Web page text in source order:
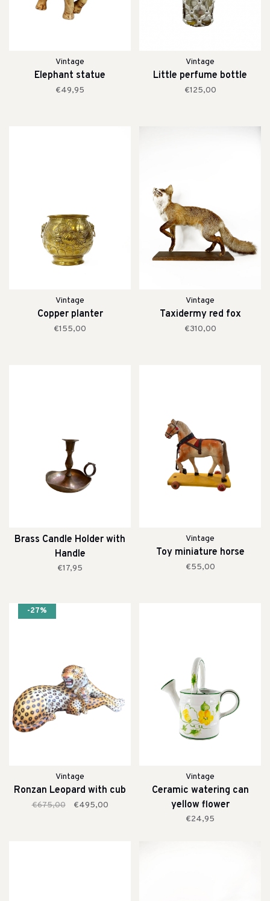
Vintage
Elephant statue
€49,95
Vintage
Little perfume bottle
€125,00
Vintage
Copper planter
€155,00
Vintage
Taxidermy red fox
€310,00
Brass Candle Holder with
Handle
€17,95
Vintage
Toy miniature horse
€55,00
-27%
Vintage
Ronzan Leopard with cub
€675,00 €495,00
Vintage
Ceramic watering can
yellow flower
€24,95